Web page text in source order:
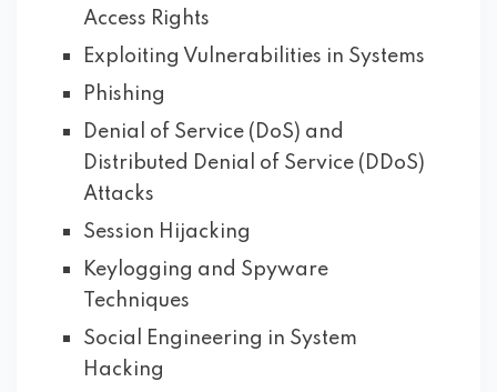
Access Rights
Exploiting Vulnerabilities in Systems
Phishing
Denial of Service (DoS) and
Distributed Denial of Service (DDoS)
Attacks
Session Hijacking
Keylogging and Spyware
Techniques
Social Engineering in System
Hacking